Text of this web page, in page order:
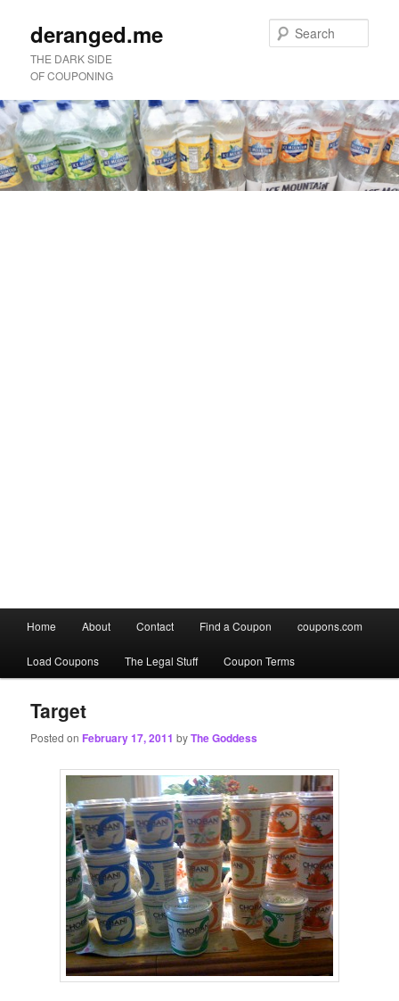
deranged.me
THE DARK SIDE
OF COUPONING
menu
Skip
to
primary
content
Skip
to
secondary
content
Home About Contact Find a Coupon coupons.com
Load Coupons The Legal Stuff Coupon Terms
Target
Posted on February 17, 2011 byThe Goddess